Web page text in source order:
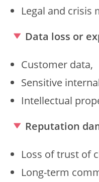
Legal and crisis
Data loss or
Customer data,
Sensitive
Intellectual
Reputation
Loss of trust of
Long-term